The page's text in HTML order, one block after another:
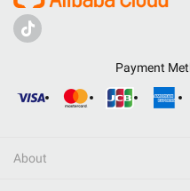
Payment
About